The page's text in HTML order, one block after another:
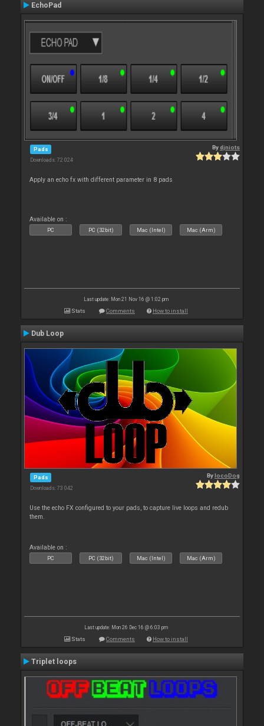
EchoPad
Pads
Downloads: 72 024
Bydjniots
Apply an echo fx with different parameter in 8 pads
Available on :
PC PC (32bit) Mac (Intel) Mac (Arm)
Last update: Mon 21 Nov 16 @ 1:02 pm
Stats Comments How to install
Dub Loop
Pads
Downloads: 73 042
BylocoDog
Use the echo FX configured to your pads, to capture live loops and redub
them.
Available on :
PC PC (32bit) Mac (Intel) Mac (Arm)
Last update: Mon 26 Dec 16 @ 6:03 pm
Stats Comments How to install
Triplet loops